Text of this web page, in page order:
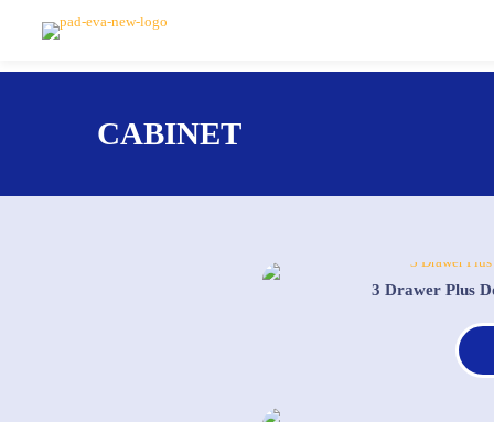
CABINET
3 Drawer Plus